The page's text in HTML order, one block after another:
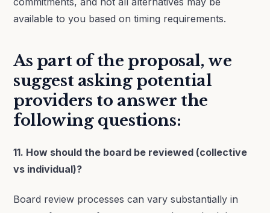
available to you based on timing requirements.
As part of the proposal, we
suggest asking potential
providers to answer the
following questions:
11. How should the board be reviewed (collective
vs individual)?
Board review processes can vary substantially in